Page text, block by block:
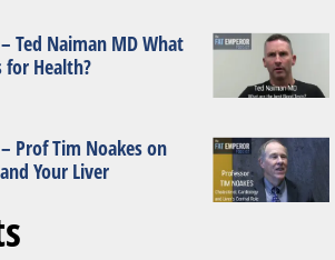
Ted Naiman MD What
for Health?
Prof Tim Noakes on
Your Liver